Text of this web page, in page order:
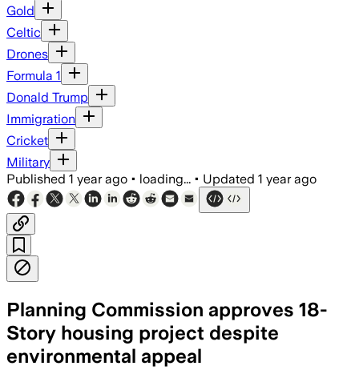
Gold
Celtic
Drones
Formula 1
Donald Trump
Immigration
Cricket
Military
Published 1 year ago • loading... • Updated 1 year ago
Planning Commission approves 18-
Story housing project despite
environmental appeal